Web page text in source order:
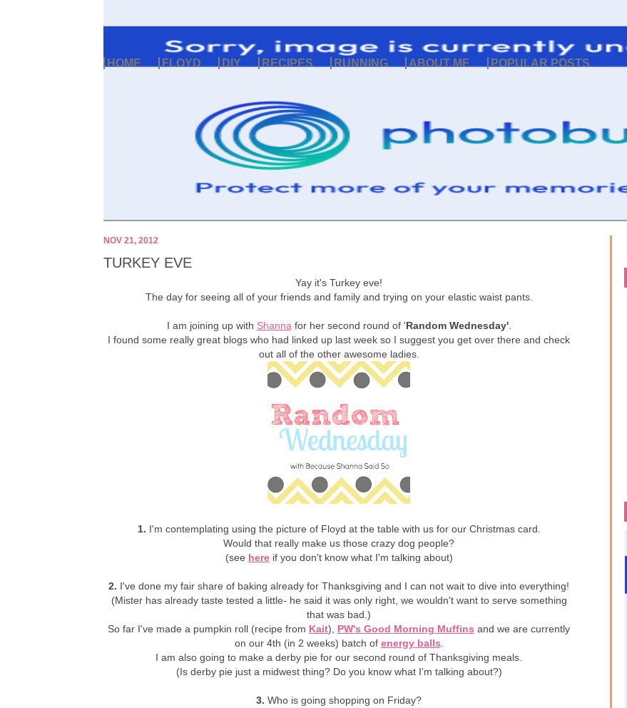
HOME FLOYD DIY RECIPES RUNNING ABOUT ME POPULAR POSTS
NOV 21, 2012
TURKEY EVE
Yay it's Turkey eve!
The day for seeing all of your friends and family and trying on your elastic waist pants.
I am joining up with Shanna for her second round of 'Random Wednesday'.
I found some really great blogs who had linked up last week so I suggest you get over there and check
out all of the other awesome ladies.
1. I'm contemplating using the picture of Floyd at the table with us for our Christmas card.
Would that really make us those crazy dog people?
(see hereif you don't know what I'm talking about)
2. I've done my fair share of baking already for Thanksgiving and I can not wait to dive into everything!
(Mister has already taste tested a little- he said it was only right, we wouldn't want to serve something
that was bad.)
So far I've made a pumpkin roll (recipe from Kait), PW's Good Morning Muffins and we are currently
on our 4th (in 2 weeks) batch of energy balls
I am also going to make a derby pie for our second round of Thanksgiving meals.
(Is derby pie just a midwest thing? Do you know what I'm talking about?)
3. Who is going shopping on Friday?